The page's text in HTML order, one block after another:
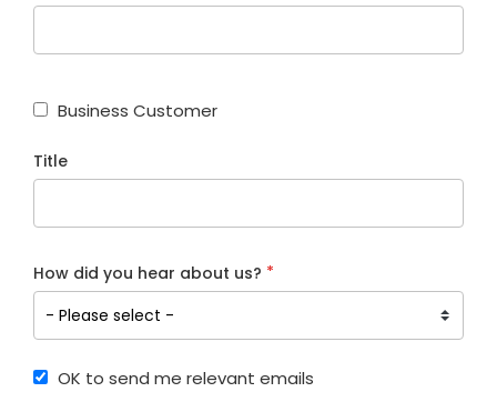
Business Customer
Title
How did you hear about us? *
OK to send me relevant emails